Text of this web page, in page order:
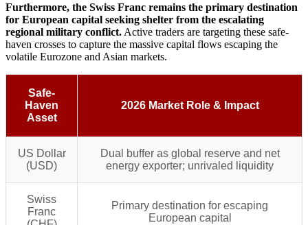
Furthermore, the Swiss Franc remains the primary destination
for European capital seeking shelter from the escalating
regional military conflict. Active traders are targeting these safe-
haven crosses to capture the massive capital flows escaping the
volatile Eurozone and Asian markets.
Safe-
Haven
Asset
2026 Market Role & Impact
US Dollar
(USD)
Dual buffer as global reserve and net
energy exporter; unrivaled liquidity
Swiss
Franc
Primary destination for escaping
European capital